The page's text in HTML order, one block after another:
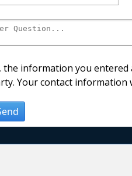
the information you
Your contact